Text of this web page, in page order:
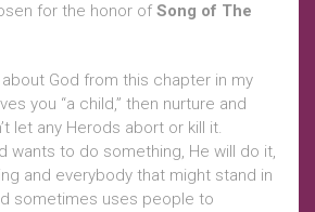
for the honor of Song of The
God from this chapter in my
you “a child,” then nurture and
let any Herods abort or kill it.
wants to do something, He will do it,
and everybody that might stand in
sometimes uses people to